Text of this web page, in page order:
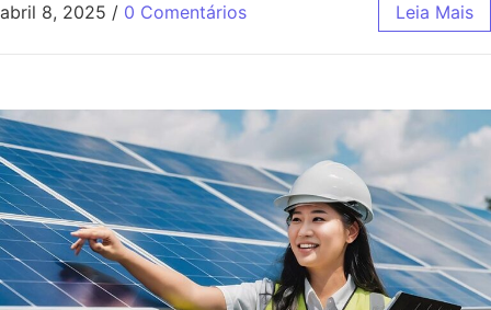
abril 8, 2025 / 0 Comentários Leia Mais